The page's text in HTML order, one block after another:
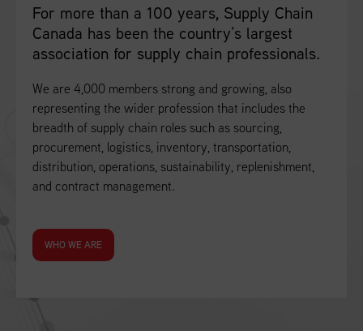
For more than a 100 years, Supply Chain
Canada has been the country’s largest
association for supply chain professionals.
We are 4,000 members strong and growing, also
representing the wider profession that includes the
breadth of supply chain roles such as sourcing,
procurement, logistics, inventory, transportation,
distribution, operations, sustainability, replenishment,
and contract management.
WHO WE ARE